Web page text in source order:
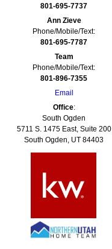
801-695-7737
Ann Zieve
Phone/Mobile/Text:
801-695-7787
Team
Phone/Mobile/Text:
801-896-7355
Email
Office:
South Ogden
5711 S. 1475 East, Suite 200
South Ogden, UT 84403